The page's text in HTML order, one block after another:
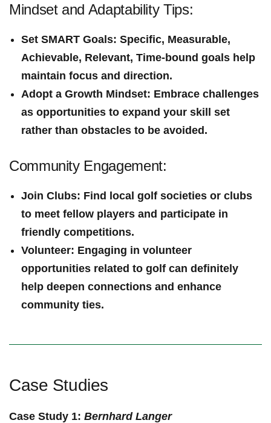
Mindset and Adaptability Tips:
Set SMART Goals: Specific, Measurable,
Achievable, Relevant, Time-bound goals help
maintain focus and direction.
Adopt a Growth Mindset: Embrace⁤ challenges
as opportunities‌ to ​expand your skill set
rather than obstacles​ to be ​avoided.
Community‍ Engagement:
Join Clubs: Find local golf societies​ or clubs
to⁢ meet fellow​ players and participate in
friendly competitions.
Volunteer: Engaging in volunteer​
opportunities related to​ golf can definitely
help⁤ deepen connections and enhance
community ties.
Case‍ Studies
Case⁢ Study 1: Bernhard Langer